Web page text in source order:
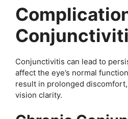
Conjunctivitis can lead to
affect the eye’s normal
result in prolonged
vision clarity.